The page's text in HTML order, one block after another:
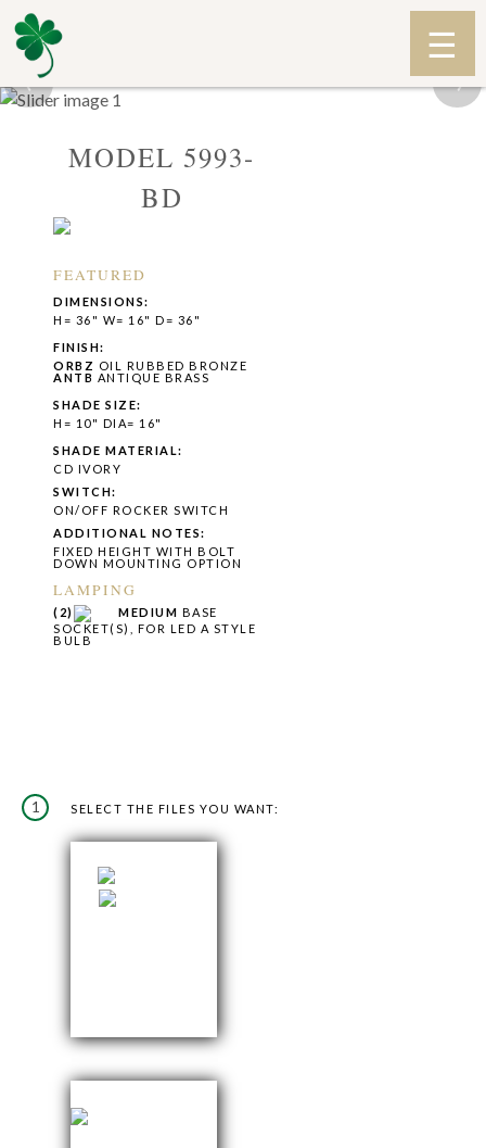
‹ ›
MODEL 5993-
BD
FEATURED
DIMENSIONS:
H= 36" W= 16" D= 36"
FINISH:
ORBZ OIL RUBBED BRONZE
ANTB ANTIQUE BRASS
SHADE SIZE:
H= 10" DIA= 16"
SHADE MATERIAL:
CD IVORY
SWITCH:
ON/OFF ROCKER SWITCH
ADDITIONAL NOTES:
FIXED HEIGHT WITH BOLT
DOWN MOUNTING OPTION
LAMPING
(2) MEDIUM BASE
SOCKET(S), FOR LED A STYLE
BULB
1 SELECT THE FILES YOU WANT: